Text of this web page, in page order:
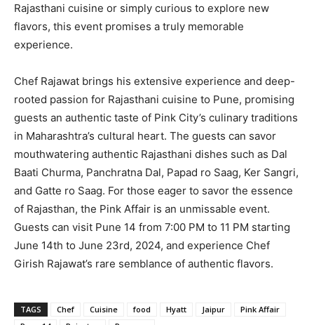
Rajasthani cuisine or simply curious to explore new
flavors, this event promises a truly memorable
experience.
Chef Rajawat brings his extensive experience and deep-
rooted passion for Rajasthani cuisine to Pune, promising
guests an authentic taste of Pink City’s culinary traditions
in Maharashtra’s cultural heart. The guests can savor
mouthwatering authentic Rajasthani dishes such as Dal
Baati Churma, Panchratna Dal, Papad ro Saag, Ker Sangri,
and Gatte ro Saag. For those eager to savor the essence
of Rajasthan, the Pink Affair is an unmissable event.
Guests can visit Pune 14 from 7:00 PM to 11 PM starting
June 14th to June 23rd, 2024, and experience Chef
Girish Rajawat’s rare semblance of authentic flavors.
TAGS Chef Cuisine food Hyatt Jaipur
Pink Affair